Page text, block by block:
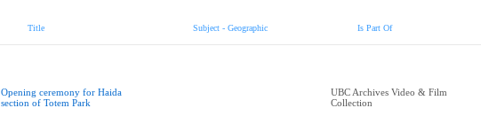
Title Subject - Geographic Is Part Of
Opening ceremony for Haida
section of Totem Park
UBC Archives Video & Film
Collection